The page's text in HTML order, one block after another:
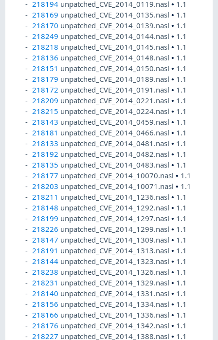
218194 unpatched_CVE_2014_0119.nasl• 1.1
218169 unpatched_CVE_2014_0135.nasl• 1.1
218170 unpatched_CVE_2014_0139.nasl• 1.1
218249 unpatched_CVE_2014_0144.nasl• 1.1
218218 unpatched_CVE_2014_0145.nasl• 1.1
218136 unpatched_CVE_2014_0148.nasl• 1.1
218151 unpatched_CVE_2014_0150.nasl• 1.1
218179 unpatched_CVE_2014_0189.nasl• 1.1
218172 unpatched_CVE_2014_0191.nasl• 1.1
218209 unpatched_CVE_2014_0221.nasl• 1.1
218215 unpatched_CVE_2014_0224.nasl• 1.1
218143 unpatched_CVE_2014_0459.nasl• 1.1
218181 unpatched_CVE_2014_0466.nasl• 1.1
218133 unpatched_CVE_2014_0481.nasl• 1.1
218192 unpatched_CVE_2014_0482.nasl• 1.1
218135 unpatched_CVE_2014_0483.nasl• 1.1
218177 unpatched_CVE_2014_10070.nasl• 1.1
218203 unpatched_CVE_2014_10071.nasl• 1.1
218211 unpatched_CVE_2014_1236.nasl• 1.1
218148 unpatched_CVE_2014_1292.nasl• 1.1
218199 unpatched_CVE_2014_1297.nasl• 1.1
218226 unpatched_CVE_2014_1299.nasl• 1.1
218147 unpatched_CVE_2014_1309.nasl• 1.1
218191 unpatched_CVE_2014_1313.nasl• 1.1
218144 unpatched_CVE_2014_1323.nasl• 1.1
218238 unpatched_CVE_2014_1326.nasl• 1.1
218231 unpatched_CVE_2014_1329.nasl• 1.1
218140 unpatched_CVE_2014_1331.nasl• 1.1
218156 unpatched_CVE_2014_1334.nasl• 1.1
218166 unpatched_CVE_2014_1336.nasl• 1.1
218176 unpatched_CVE_2014_1342.nasl• 1.1
218227 unpatched_CVE_2014_1388.nasl• 1.1